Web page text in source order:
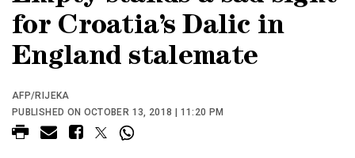
for Croatia’s Dalic in
England stalemate
AFP/RIJEKA
PUBLISHED ON OCTOBER 13, 2018 | 11:20 PM